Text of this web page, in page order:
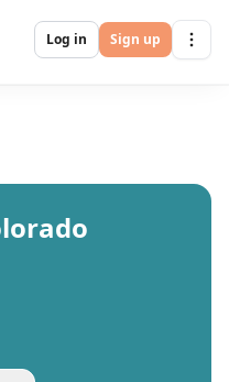
Log in Sign up